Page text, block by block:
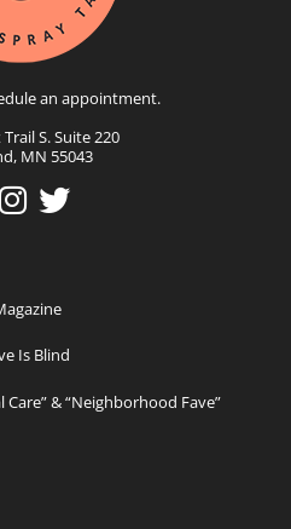
an appointment.
S. Suite 220
MN 55043
Is Blind
Care” & “Neighborhood Fave”